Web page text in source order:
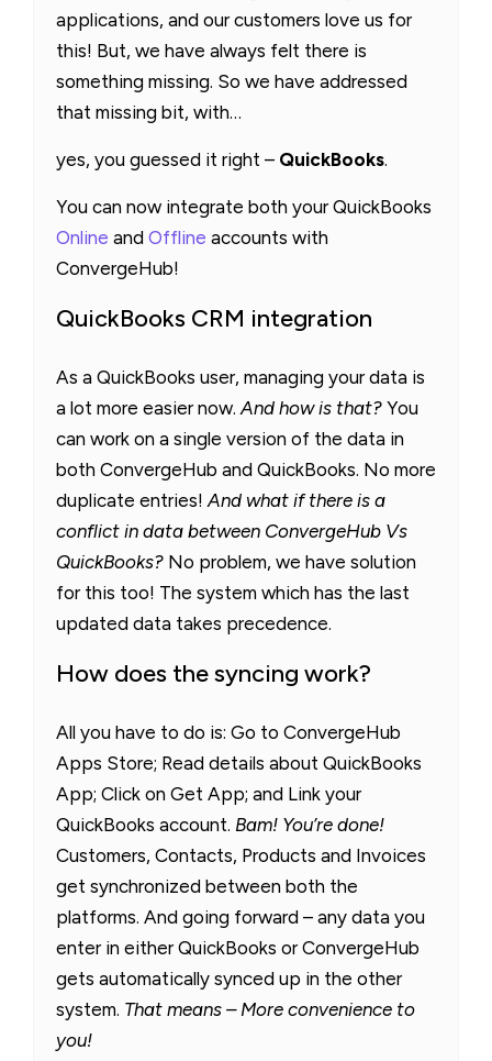
applications, and our customers love us for
this! But, we have always felt there is
something missing. So we have addressed
that missing bit, with…
yes, you guessed it right – QuickBooks.
You can now integrate both your QuickBooks
Online and Offline accounts with
ConvergeHub!
QuickBooks CRM integration
As a QuickBooks user, managing your data is
a lot more easier now.And how is that? You
can work on a single version of the data in
both ConvergeHub and QuickBooks. No more
duplicate entries!And what if there is a
conflict in data between ConvergeHub Vs
QuickBooks? No problem, we have solution
for this too! The system which has the last
updated data takes precedence.
How does the syncing work?
All you have to do is: Go to ConvergeHub
Apps Store; Read details about QuickBooks
App; Click on Get App; and Link your
QuickBooks account. Bam! You’re done!
Customers, Contacts, Products and Invoices
get synchronized between both the
platforms. And going forward – any data you
enter in either QuickBooks or ConvergeHub
gets automatically synced up in the other
system. That means – More convenience to
you!